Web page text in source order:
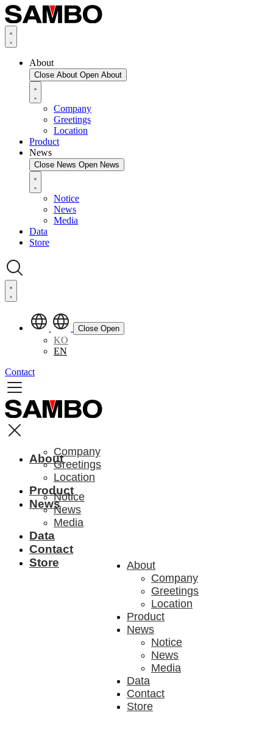
About
Close About Open About
Company
Greetings
Location
Product
News
Close News Open News
Notice
News
Media
Data
Store
Close Open
KO
EN
Contact
About
Company
Greetings
Location
Product
News
Notice
News
Media
Data
Contact
Store
About
Company
Greetings
Location
Product
News
Notice
News
Media
Data
Contact
Store